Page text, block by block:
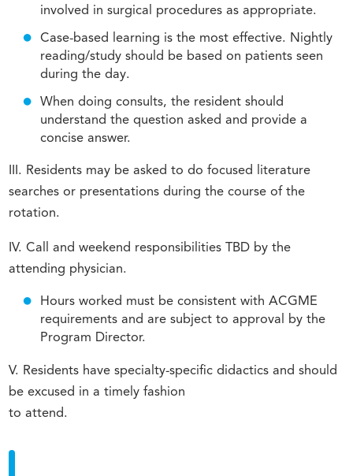
involved in surgical procedures as appropriate.
Case-based learning is the most effective. Nightly
reading/study should be based on patients seen
during the day.
When doing consults, the resident should
understand the question asked and provide a
concise answer.
III. Residents may be asked to do focused literature
searches or presentations during the course of the
rotation.
IV. Call and weekend responsibilities TBD by the
attending physician.
Hours worked must be consistent with ACGME
requirements and are subject to approval by the
Program Director.
V. Residents have specialty-specific didactics and should
be excused in a timely fashion
to attend.